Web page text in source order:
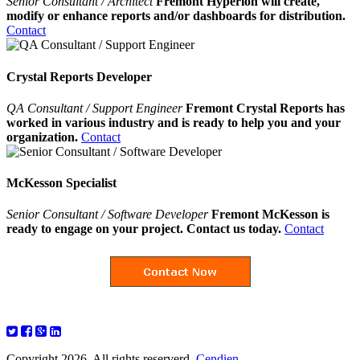
modify or enhance reports and/or dashboards for distribution.
Contact
Crystal Reports Developer
QA Consultant / Support EngineerFremont Crystal Reports has
worked in various industry and is ready to help you and your
organization. Contact
McKesson Specialist
Senior Consultant / Software Developer Fremont McKesson is
ready to engage on your project. Contact us today. Contact